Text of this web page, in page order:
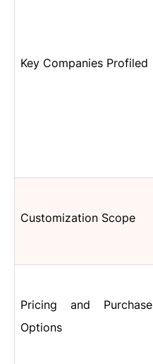
Key Companies Profiled
Customization Scope
Pricing and Purchase
Options